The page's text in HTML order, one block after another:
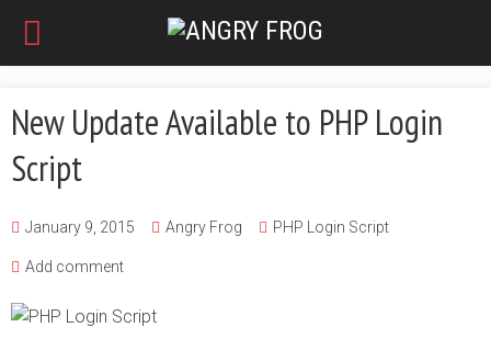
New Update Available to PHP Login
Script
January 9, 2015 Angry Frog PHP Login Script
Add comment